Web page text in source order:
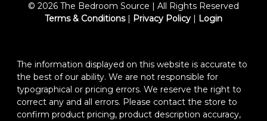
© 2026 The Bedroom Source | All Rights Reserved
Terms & Conditions| Privacy Policy | Login
The information displayed on this website is accurate to
the best of our ability. We are not responsible for
typographical or pricing errors. We reserve the right to
correct any and all errors. Please contact the store to
confirm product pricing, product description accuracy,